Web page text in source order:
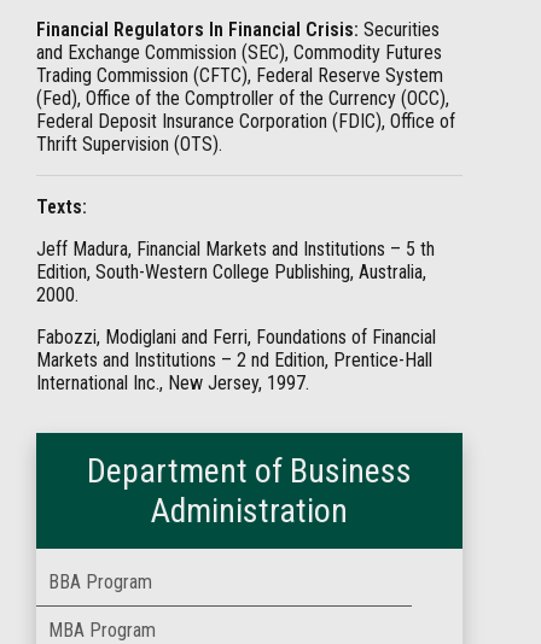
Financial Regulators In Financial Crisis: Securities
and Exchange Commission (SEC), Commodity Futures
Trading Commission (CFTC), Federal Reserve System
(Fed), Office of the Comptroller of the Currency (OCC),
Federal Deposit Insurance Corporation (FDIC), Office of
Thrift Supervision (OTS).
Texts:
Jeff Madura, Financial Markets and Institutions – 5 th
Edition, South-Western College Publishing, Australia,
2000.
Fabozzi, Modiglani and Ferri, Foundations of Financial
Markets and Institutions – 2 nd Edition, Prentice-Hall
International Inc., New Jersey, 1997.
Department of Business
Administration
BBA Program
MBA Program